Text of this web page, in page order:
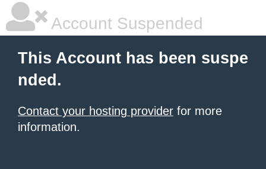
Account Suspended
This Account has been suspe
nded.
Contact your hosting provider for more
information.